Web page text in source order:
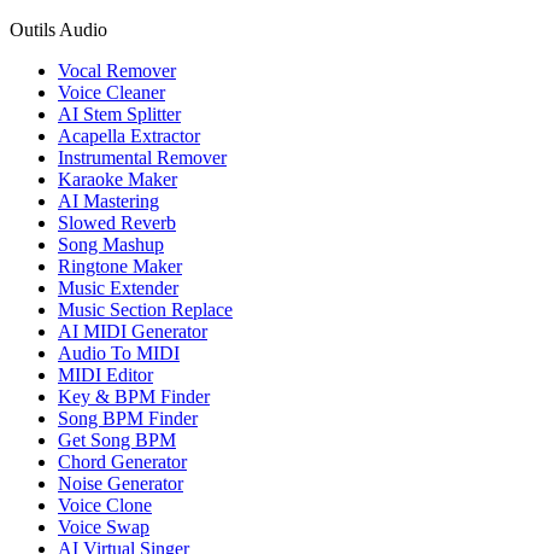
Outils Audio
Vocal Remover
Voice Cleaner
AI Stem Splitter
Acapella Extractor
Instrumental Remover
Karaoke Maker
AI Mastering
Slowed Reverb
Song Mashup
Ringtone Maker
Music Extender
Music Section Replace
AI MIDI Generator
Audio To MIDI
MIDI Editor
Key & BPM Finder
Song BPM Finder
Get Song BPM
Chord Generator
Noise Generator
Voice Clone
Voice Swap
AI Virtual Singer